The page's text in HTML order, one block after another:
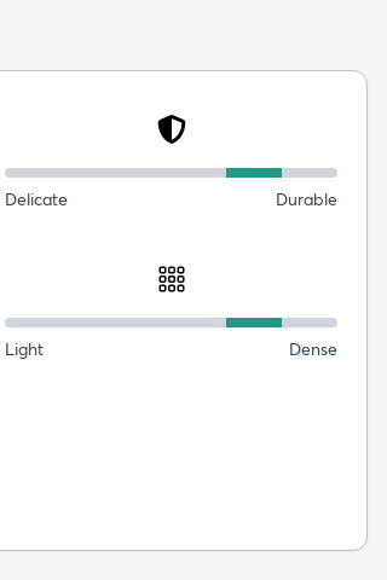
Delicate Durable
Light Dense